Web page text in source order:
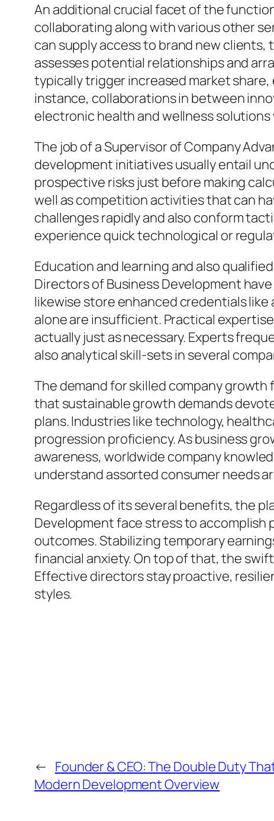
An additional crucial facet of the
collaborating along with various other
can supply access to brand new
assesses potential relationships and
typically trigger increased market
instance, collaborations in between
electronic health and wellness
The job of a Supervisor of Company
development initiatives usually entail
prospective risks just before making
well as competition activities that can
challenges rapidly and also conform
experience quick technological or
Education and learning and also
Directors of Business Development
likewise store enhanced credentials
alone are insufficient. Practical
actually just as necessary. Experts
also analytical skill-sets in several
The demand for skilled company
that sustainable growth demands
plans. Industries like technology,
progression proficiency. As business
awareness, worldwide company
understand assorted consumer needs
Regardless of its several benefits, the
Development face stress to
outcomes. Stabilizing temporary
financial anxiety. On top of that, the
Effective directors stay proactive,
styles.
← Founder & CEO: The Double Duty
Modern Development Overview